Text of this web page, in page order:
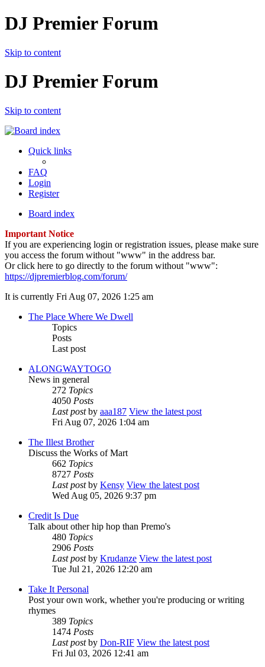
DJ Premier Forum
Skip to content
DJ Premier Forum
Skip to content
Quick links
FAQ
Login
Register
Board index
Important Notice
If you are experiencing login or registration issues, please make sure
you access the forum without "www" in the address bar.
Or click here to go directly to the forum without "www":
https://djpremierblog.com/forum/
It is currently Fri Aug 07, 2026 1:25 am
The Place Where We Dwell
Topics
Posts
Last post
ALONGWAYTOGO
News in general
272 Topics
4050 Posts
Last postby aaa187 View the latest post
Fri Aug 07, 2026 1:04 am
The Illest Brother
Discuss the Works of Mart
662 Topics
8727 Posts
Last postby Kensy View the latest post
Wed Aug 05, 2026 9:37 pm
Credit Is Due
Talk about other hip hop than Premo's
480 Topics
2906 Posts
Last postby Krudanze View the latest post
Tue Jul 21, 2026 12:20 am
Take It Personal
Post your own work, whether you're producing or writing
rhymes
389 Topics
1474 Posts
Last postby Don-RIF View the latest post
Fri Jul 03, 2026 12:41 am